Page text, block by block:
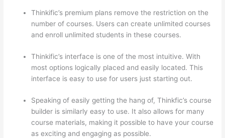
Thinkific’s premium plans remove the restriction on the
number of courses. Users can create unlimited courses
and enroll unlimited students in these courses.
Thinkific’s interface is one of the most intuitive. With
most options logically placed and easily located. This
interface is easy to use for users just starting out.
Speaking of easily getting the hang of, Thinkfic’s course
builder is similarly easy to use. It also allows for many
course materials, making it possible to have your course
as exciting and engaging as possible.